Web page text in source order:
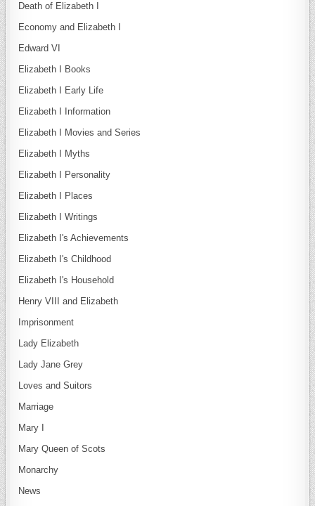
Death of Elizabeth I
Economy and Elizabeth I
Edward VI
Elizabeth I Books
Elizabeth I Early Life
Elizabeth I Information
Elizabeth I Movies and Series
Elizabeth I Myths
Elizabeth I Personality
Elizabeth I Places
Elizabeth I Writings
Elizabeth I's Achievements
Elizabeth I's Childhood
Elizabeth I's Household
Henry VIII and Elizabeth
Imprisonment
Lady Elizabeth
Lady Jane Grey
Loves and Suitors
Marriage
Mary I
Mary Queen of Scots
Monarchy
News